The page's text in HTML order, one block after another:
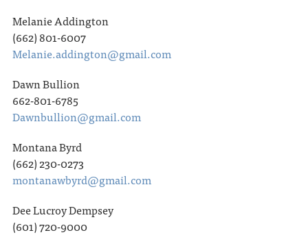
Melanie Addington
(662) 801-6007
Melanie.addington@gmail.com
Dawn Bullion
662-801-6785
Dawnbullion@gmail.com
Montana Byrd
(662) 230-0273
montanawbyrd@gmail.com
Dee Lucroy Dempsey
(601) 720-9000